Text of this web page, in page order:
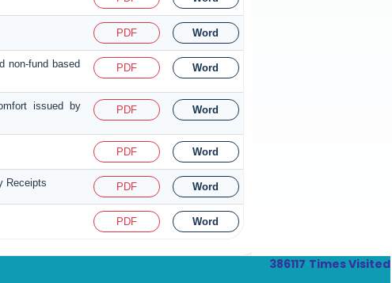
PDF Word
non-fund based
PDF Word
issued by
PDF Word
PDF Word
Receipts PDF Word
PDF Word
386117 Times Visited